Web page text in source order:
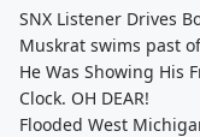
SNX Listener Drives
Muskrat swims past
He Was Showing His
Clock. OH DEAR!
Flooded West